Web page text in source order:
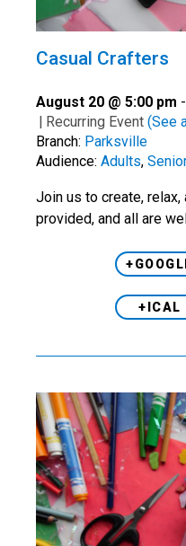
Casual Crafters
August 20 @ 5:00 pm -
| Recurring Event (See
Branch: Parksville
Audience: Adults,
Join us to create,
provided, and all are
+ICAL